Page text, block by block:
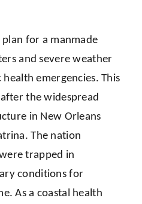
for a manmade
and severe weather
emergencies. This
the widespread
in New Orleans
The nation
trapped in
conditions for
As a coastal health